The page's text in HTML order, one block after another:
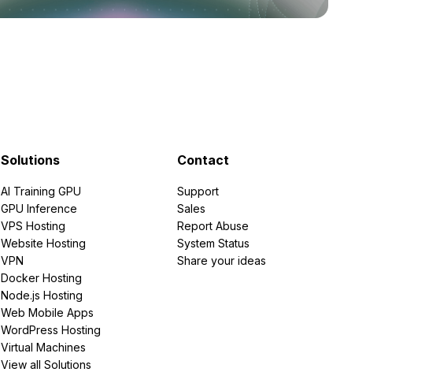
Solutions
AI Training GPU
GPU Inference
VPS Hosting
Website Hosting
VPN
Docker Hosting
Node.js Hosting
Web Mobile Apps
WordPress Hosting
Virtual Machines
View all Solutions
Contact
Support
Sales
Report Abuse
System Status
Share your ideas